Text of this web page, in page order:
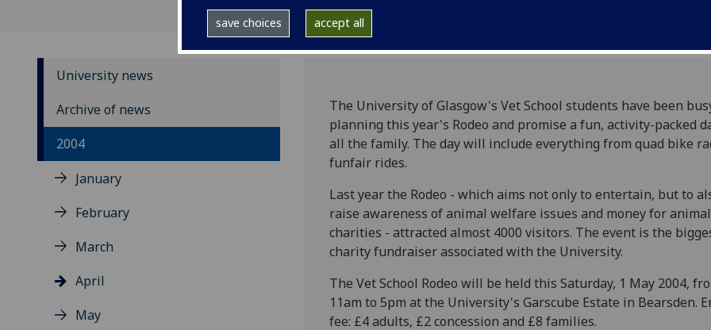
save choices accept all
University news
Archive of news
2004
January
February
March
April
May
The University of Glasgow's Vet School students have been
planning this year's Rodeo and promise a fun, activity-packed
all the family. The day will include everything from quad bike
funfair rides.
Last year the Rodeo - which aims not only to entertain, but to
raise awareness of animal welfare issues and money for animal
charities - attracted almost 4000 visitors. The event is the
charity fundraiser associated with the University.
The Vet School Rodeo will be held this Saturday, 1 May 2004,
11am to 5pm at the University's Garscube Estate in Bearsden.
fee: £4 adults, £2 concession and £8 families.